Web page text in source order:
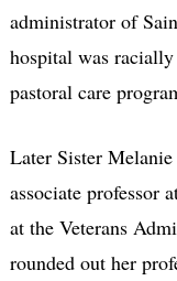
administrator of
hospital was
pastoral care
Later Sister Melanie
associate professor
at the Veterans
rounded out her